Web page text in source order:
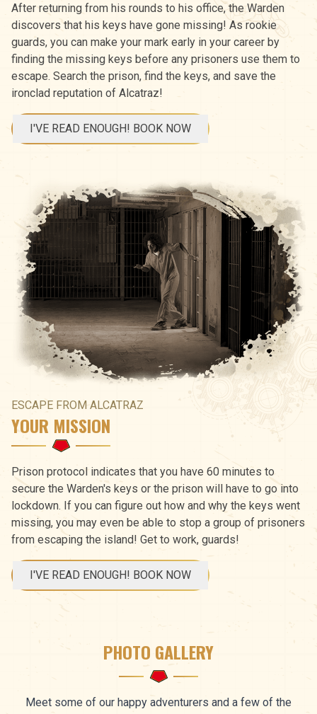
After returning from his rounds to his office, the Warden
discovers that his keys have gone missing! As rookie
guards, you can make your mark early in your career by
finding the missing keys before any prisoners use them to
escape. Search the prison, find the keys, and save the
ironclad reputation of Alcatraz!
I'VE READ ENOUGH! BOOK NOW
ESCAPE FROM ALCATRAZ
YOUR MISSION
Prison protocol indicates that you have 60 minutes to
secure the Warden's keys or the prison will have to go into
lockdown. If you can figure out how and why the keys went
missing, you may even be able to stop a group of prisoners
from escaping the island! Get to work, guards!
I'VE READ ENOUGH! BOOK NOW
PHOTO GALLERY
Meet some of our happy adventurers and a few of the